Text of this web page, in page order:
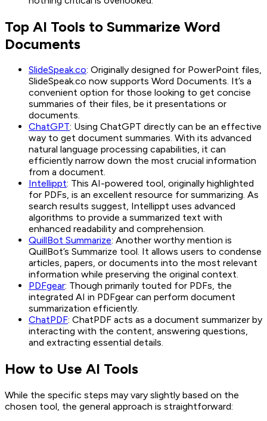
Top AI Tools to Summarize Word
Documents
SlideSpeak.co: Originally designed for PowerPoint files,
SlideSpeak.co now supports Word Documents. It’s a
convenient option for those looking to get concise
summaries of their files, be it presentations or
documents.
ChatGPT: Using ChatGPT directly can be an effective
way to get document summaries. With its advanced
natural language processing capabilities, it can
efficiently narrow down the most crucial information
from a document.
Intellippt: This AI-powered tool, originally highlighted
for PDFs, is an excellent resource for summarizing. As
search results suggest, Intellippt uses advanced
algorithms to provide a summarized text with
enhanced readability and comprehension.
QuillBot Summarize: Another worthy mention is
QuillBot’s Summarize tool. It allows users to condense
articles, papers, or documents into the most relevant
information while preserving the original context.
PDFgear: Though primarily touted for PDFs, the
integrated AI in PDFgear can perform document
summarization efficiently.
ChatPDF: ChatPDF acts as a document summarizer by
interacting with the content, answering questions,
and extracting essential details.
How to Use AI Tools
While the specific steps may vary slightly based on the
chosen tool, the general approach is straightforward: